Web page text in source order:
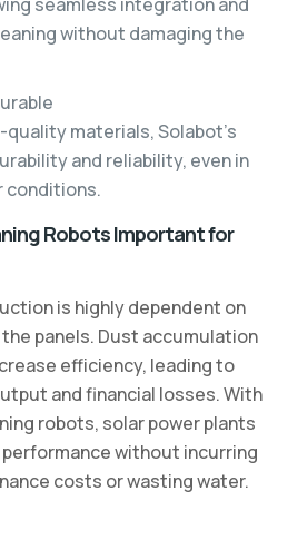
without damaging the
materials, Solabot’s
and reliability, even in
conditions.
Robots Important for
is highly dependent on
panels. Dust accumulation
efficiency, leading to
and financial losses. With
robots, solar power plants
performance without incurring
costs or wasting water.